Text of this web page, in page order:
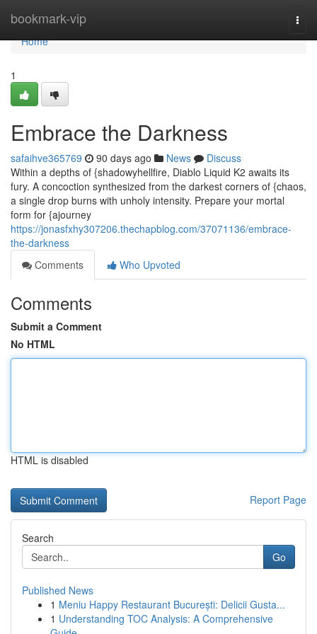
bookmark-vip
Home
Home
1
Embrace the Darkness
safaihve365769 90 days ago News
Discuss
Within a depths of {shadowyhellfire, Diablo Liquid K2 awaits its
fury. A concoction synthesized from the darkest corners of {chaos,
a single drop burns with unholy intensity. Prepare your mortal
form for {ajourney
https://jonasfxhy307206.thechapblog.com/37071136/embrace-
the-darkness
Comments
Who Upvoted
Comments
Submit a Comment
No HTML
HTML is disabled
Report Page
Search
Go
Published News
1 Meniu Happy Restaurant București: Delicii Gusta...
1 Understanding TOC Analysis: A Comprehensive